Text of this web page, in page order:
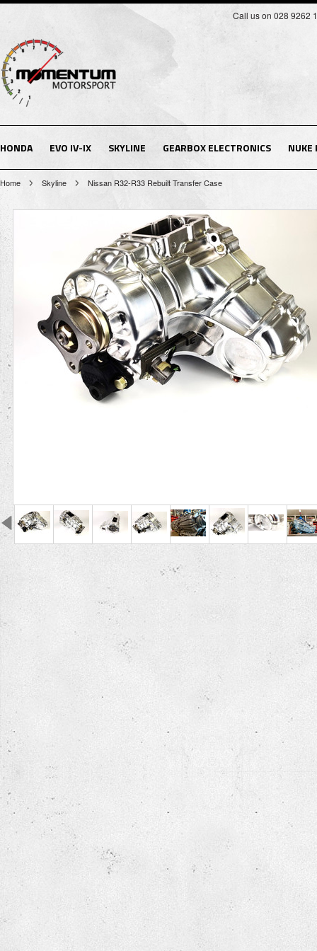
Call us on 028 9262
HONDA EVO IV-IX SKYLINE GEARBOX ELECTRONICS NUKE
Home Skyline Nissan R32-R33 Rebuilt Transfer Case